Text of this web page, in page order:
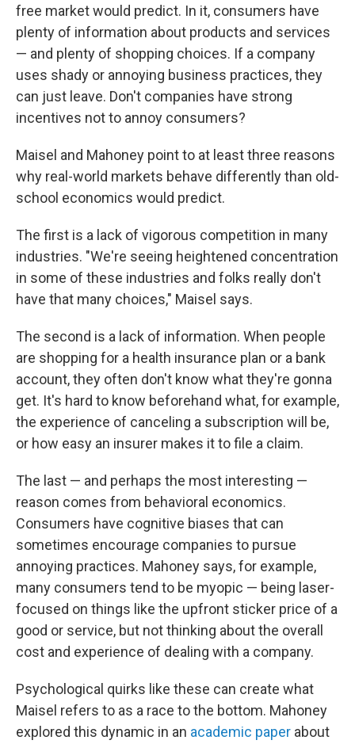
free market would predict. In it, consumers have
plenty of information about products and services
— and plenty of shopping choices. If a company
uses shady or annoying business practices, they
can just leave. Don't companies have strong
incentives not to annoy consumers?
Maisel and Mahoney point to at least three reasons
why real-world markets behave differently than old-
school economics would predict.
The first is a lack of vigorous competition in many
industries. "We're seeing heightened concentration
in some of these industries and folks really don't
have that many choices," Maisel says.
The second is a lack of information. When people
are shopping for a health insurance plan or a bank
account, they often don't know what they're gonna
get. It's hard to know beforehand what, for example,
the experience of canceling a subscription will be,
or how easy an insurer makes it to file a claim.
The last — and perhaps the most interesting —
reason comes from behavioral economics.
Consumers have cognitive biases that can
sometimes encourage companies to pursue
annoying practices. Mahoney says, for example,
many consumers tend to be myopic — being laser-
focused on things like the upfront sticker price of a
good or service, but not thinking about the overall
cost and experience of dealing with a company.
Psychological quirks like these can create what
Maisel refers to as a race to the bottom. Mahoney
explored this dynamic in an academic paper about